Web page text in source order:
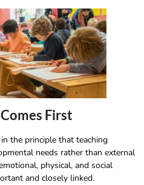
First
the principle that teaching
needs rather than external
physical, and social
and closely linked.